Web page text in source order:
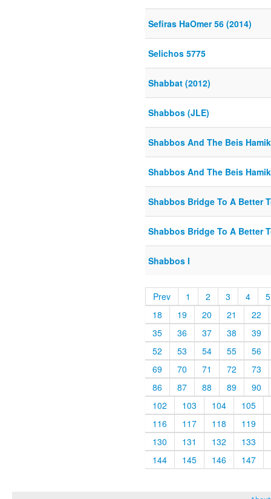
Sefiras HaOmer 56 (2014)
Selichos 5775
Shabbat (2012)
Shabbos (JLE)
Shabbos And The Beis
Shabbos And The Beis
Shabbos Bridge To A Better
Shabbos Bridge To A Better
Shabbos I
Prev 1 2 3 4
5
18
19 20 21
22
35
36 37 38
39
52
53 54 55
56
69
70 71 72
73
86
87 88 89
90
102
103 104
105
116
117 118
119
130
131 132
133
144
145 146 147